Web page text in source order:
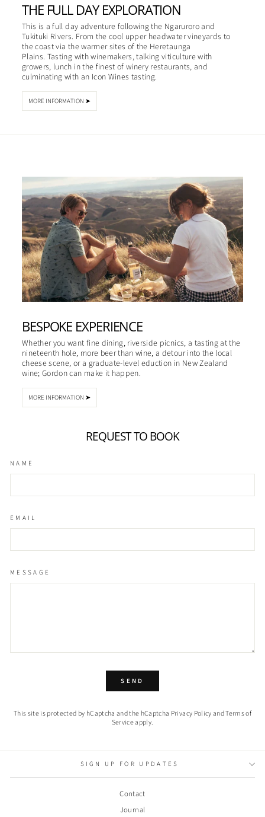
THE FULL DAY EXPLORATION
This is a full day adventure following the Ngaruroro and
Tukituki Rivers. From the cool upper headwater vineyards to
the coast via the warmer sites of the Heretaunga
Plains. Tasting with winemakers, talking viticulture with
growers, lunch in the finest of winery restaurants, and
culminating with an Icon Wines tasting.
MORE INFORMATION ➤
BESPOKE EXPERIENCE
Whether you want fine dining, riverside picnics, a tasting at the
nineteenth hole, more beer than wine, a detour into the local
cheese scene, or a graduate-level eduction in New Zealand
wine; Gordon can make it happen.
MORE INFORMATION ➤
REQUEST TO BOOK
NAME
EMAIL
MESSAGE
SEND
This site is protected by hCaptcha and the hCaptcha Privacy PolicyandTerms of
Serviceapply.
SIGN UP FOR UPDATES
Contact
Journal